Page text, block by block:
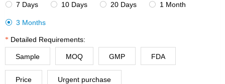
 7 Days  10 Days  20 Days  1 Month
 3 Months
Detailed Requirements:
Sample MOQ GMP FDA
Price Urgent purchase